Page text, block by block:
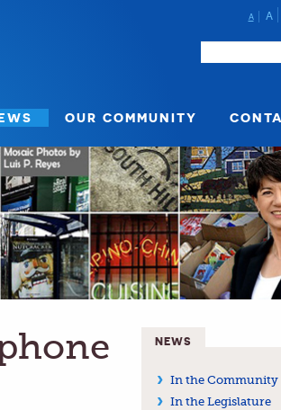
A A
OUR COMMUNITY
NEWS
In the Community
In the Legislature